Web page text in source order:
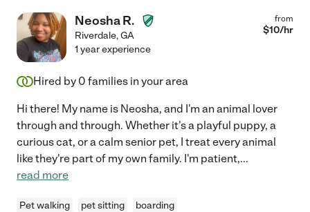
Neosha R.
Riverdale,GA
from
$10/hr
1 year experience
Hired by 0 families in your area
Hi there! My name is Neosha, and I'm an animal lover
through and through. Whether it's a playful puppy, a
curious cat, or a calm senior pet, I treat every animal
like they're part of my own family. I'm patient,...
read more
Pet walking pet sitting boarding